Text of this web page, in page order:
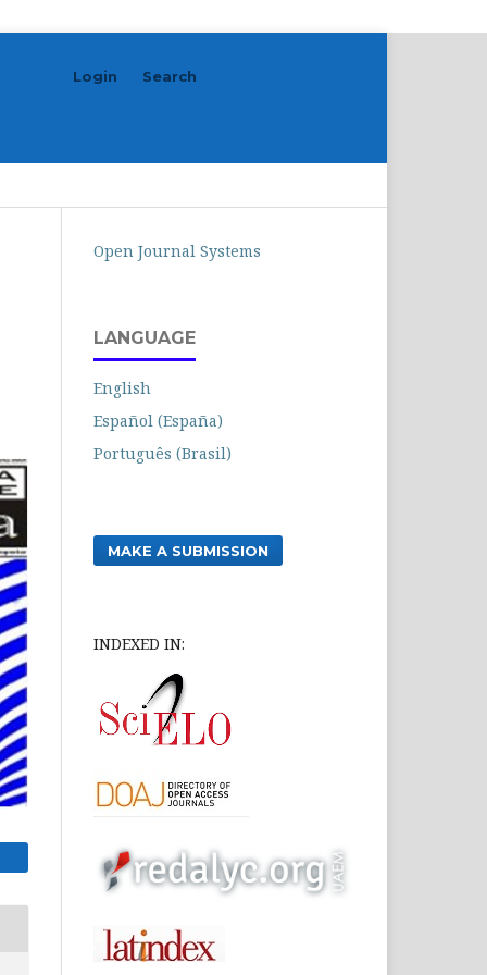
Login Search
Open Journal Systems
LANGUAGE
English
Español (España)
Português (Brasil)
MAKE A SUBMISSION
INDEXED IN: